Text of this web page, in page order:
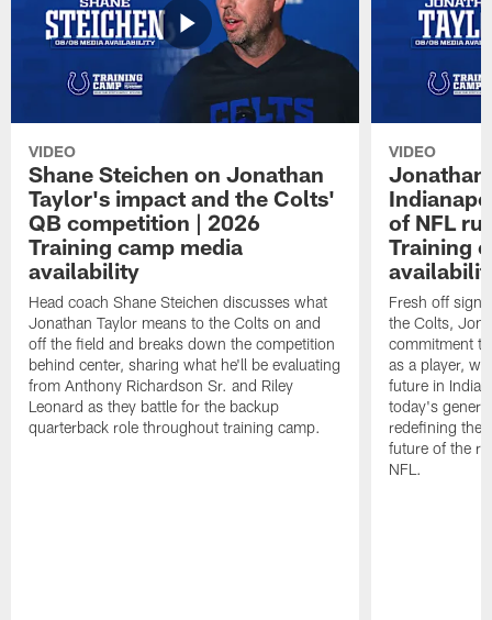
VIDEO
Shane Steichen on Jonathan
Taylor's impact and the Colts'
QB competition | 2026
Training camp media
availability
Head coach Shane Steichen discusses what
Jonathan Taylor means to the Colts on and
off the field and breaks down the competition
behind center, sharing what he'll be evaluating
from Anthony Richardson Sr. and Riley
Leonard as they battle for the backup
quarterback role throughout training camp.
VIDEO
Jonathan
of NFL
Training
Fresh off
the Colts,
commitment
as a player,
future in
today's
redefining the
future of the
NFL.